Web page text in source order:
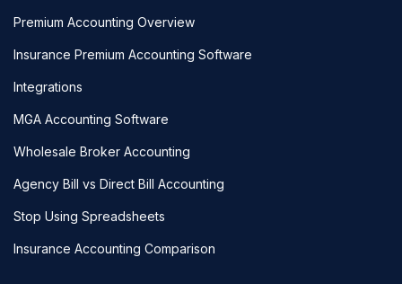
Premium Accounting Overview
Insurance Premium Accounting Software
Integrations
MGA Accounting Software
Wholesale Broker Accounting
Agency Bill vs Direct Bill Accounting
Stop Using Spreadsheets
Insurance Accounting Comparison